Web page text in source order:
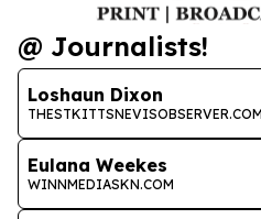
@ Journalists!
Loshaun Dixon
THESTKITTSNEVISOBSERVER.COM
Eulana Weekes
WINNMEDIASKN.COM